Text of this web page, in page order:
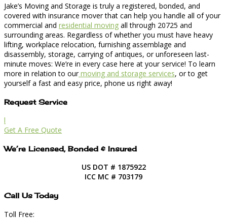
Jake’s Moving and Storage is truly a registered, bonded, and
covered with insurance mover that can help you handle all of your
commercial and residential moving all through 20725 and
surrounding areas. Regardless of whether you must have heavy
lifting, workplace relocation, furnishing assemblage and
disassembly, storage, carrying of antiques, or unforeseen last-
minute moves: We’re in every case here at your service! To learn
more in relation to ourmoving and storage services, or to get
yourself a fast and easy price, phone us right away!
Request Service
l
Get A Free Quote
We’re Licensed, Bonded & Insured
US DOT # 1875922
ICC MC # 703179
Call Us Today
Toll Free: